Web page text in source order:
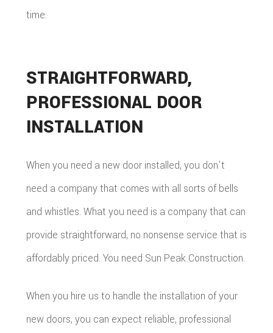
time.
STRAIGHTFORWARD,
PROFESSIONAL DOOR
INSTALLATION
When you need a new door installed, you don't
need a company that comes with all sorts of bells
and whistles. What you need is a company that can
provide straightforward, no nonsense service that is
affordably priced. You need Sun Peak Construction.
When you hire us to handle the installation of your
new doors, you can expect reliable, professional